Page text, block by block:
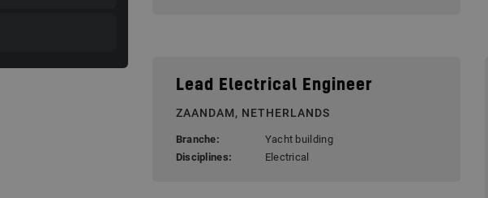
Lead Electrical Engineer
ZAANDAM, NETHERLANDS
Branche:
Yacht building
Disciplines:
Electrical